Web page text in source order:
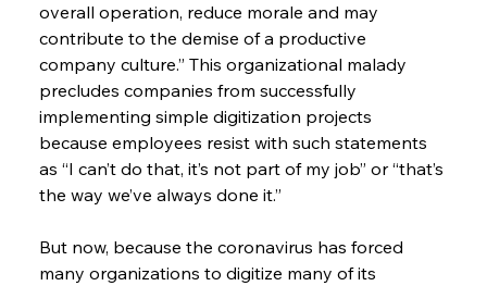
overall operation, reduce morale and may
contribute to the demise of a productive
company culture.” This organizational malady
precludes companies from successfully
implementing simple digitization projects
because employees resist with such statements
as “I can’t do that, it’s not part of my job” or “that’s
the way we’ve always done it.”
But now, because the coronavirus has forced
many organizations to digitize many of its